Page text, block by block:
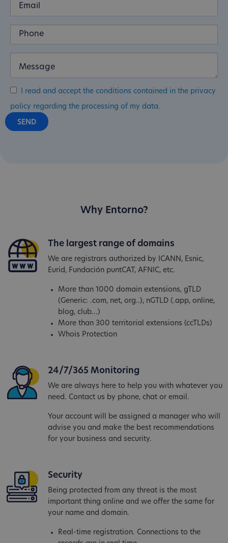
I read and accept the conditions contained in the privacy
policy regarding the processing of my data.
Why Entorno?
The largest range of domains
We are registrars authorized by ICANN, Esnic,
Eurid, Fundación puntCAT, AFNIC, etc.
More than 1000 domain extensions, gTLD
(Generic: .com, net, org..), nGTLD (.app, online,
blog, club...)
More than 300 territorial extensions (ccTLDs)
Whois Protection
24/7/365 Monitoring
We are always here to help you with whatever you
need. Contact us by phone, chat or email.
Your account will be assigned a manager who will
advise you and make the best recommendations
for your business and security.
Security
Being protected from any threat is the most
important thing online and we offer the same for
your name and domain.
Real-time registration. Connections to the